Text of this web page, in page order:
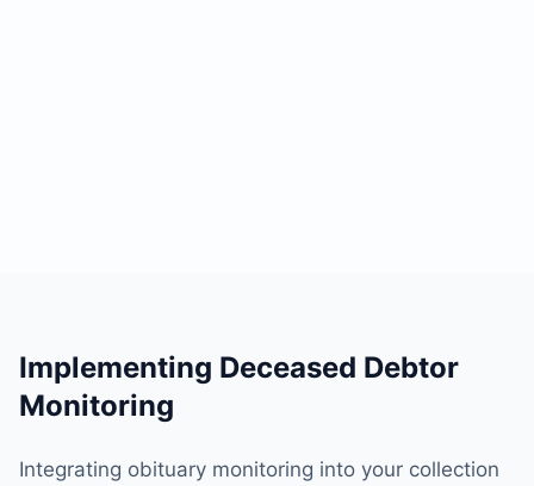
Implementing Deceased Debtor
Monitoring
Integrating obituary monitoring into your collection